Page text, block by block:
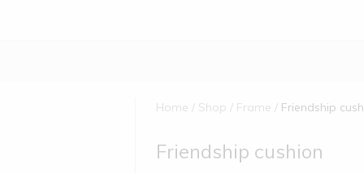
Home Shop Frame Friendship
Friendship cushion